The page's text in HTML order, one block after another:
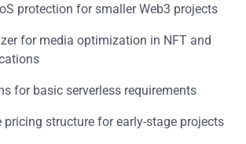
protection for smaller Web3 projects
for media optimization in NFT and
for basic serverless requirements
pricing structure for early-stage projects